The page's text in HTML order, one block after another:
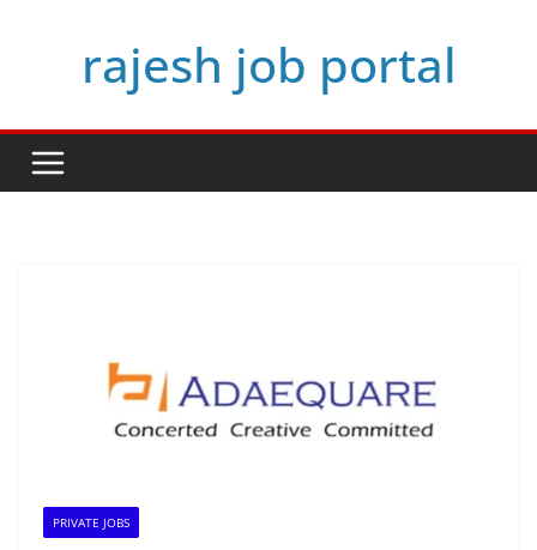
rajesh job portal
PRIVATE JOBS